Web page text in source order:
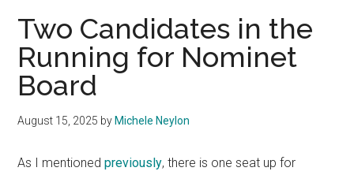
Two Candidates in the
Running for Nominet
Board
August 15, 2025 by Michele Neylon
As I mentionedpreviously, there is one seat up for